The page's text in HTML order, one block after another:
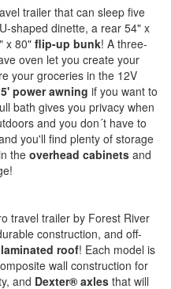
trailer that can sleep five
shaped dinette, a rear 54" x
x 80" flip-up bunk! A three-
oven let you create your
your groceries in the 12V
power awning if you want to
bath gives you privacy when
and you don´t have to
you'll find plenty of storage
the overhead cabinets and
travel trailer by Forest River
construction, and off-
laminated roof! Each model is
wall construction for
and Dexter® axles that will